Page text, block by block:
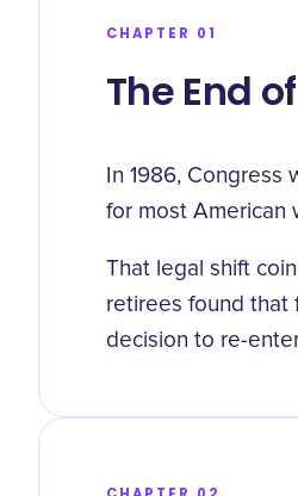
CHAPTER 01
The End
In 1986, Congress
for most American
That legal shift
retirees found that
decision to re-